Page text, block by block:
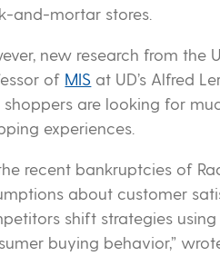
and-mortar stores.
new research from the
of MIS at UD’s Alfred
are looking for
experiences.
recent bankruptcies of
about customer
shift strategies
buying behavior,”